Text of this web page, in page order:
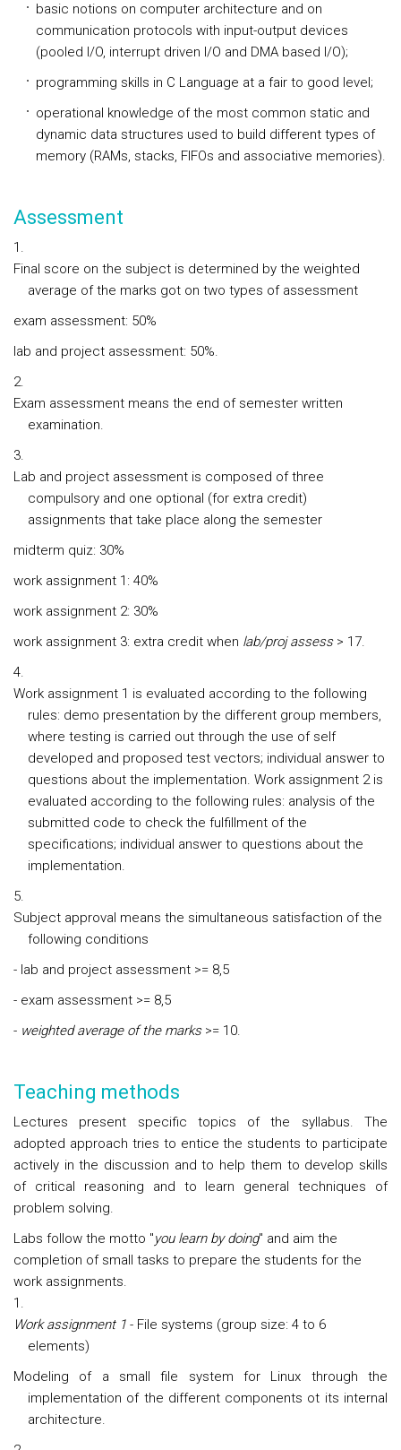
basic notions on computer architecture and on
communication protocols with input-output devices
(pooled I/O, interrupt driven I/O and DMA based I/O);
programming skills in C Language at a fair to good level;
operational knowledge of the most common static and
dynamic data structures used to build different types of
memory (RAMs, stacks, FIFOs and associative memories).
Assessment
Final score on the subject is determined by the weighted
average of the marks got on two types of assessment
exam assessment: 50%
lab and project assessment: 50%.
Exam assessment means the end of semester written
examination.
Lab and project assessment is composed of three
compulsory and one optional (for extra credit)
assignments that take place along the semester
midterm quiz: 30%
work assignment 1: 40%
work assignment 2: 30%
work assignment 3: extra credit when lab/proj assess> 17.
Work assignment 1 is evaluated according to the following
rules: demo presentation by the different group members,
where testing is carried out through the use of self
developed and proposed test vectors; individual answer to
questions about the implementation. Work assignment 2 is
evaluated according to the following rules: analysis of the
submitted code to check the fulfillment of the
specifications; individual answer to questions about the
implementation.
Subject approval means the simultaneous satisfaction of the
following conditions
- lab and project assessment >= 8,5
- exam assessment >= 8,5
- weighted average of the marks>= 10.
Teaching methods
Lectures present specific topics of the syllabus. The
adopted approach tries to entice the students to participate
actively in the discussion and to help them to develop skills
of critical reasoning and to learn general techniques of
problem solving.
Labs follow the motto "you learn by doing" and aim the
completion of small tasks to prepare the students for the
work assignments.
Work assignment 1 - File systems (group size: 4 to 6
elements)
Modeling of a small file system for Linux through the
implementation of the different components ot its internal
architecture.